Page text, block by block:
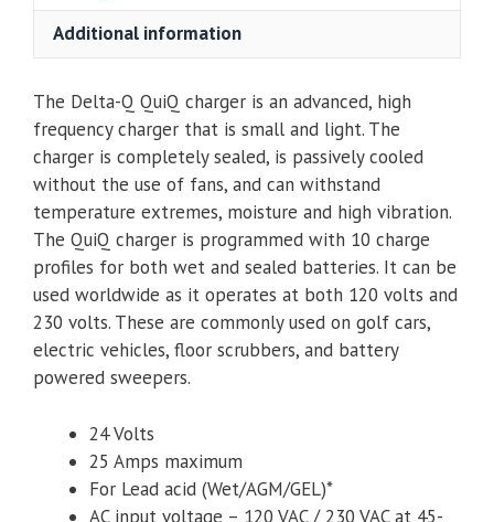
Additional information
The Delta-Q QuiQ charger is an advanced, high
frequency charger that is small and light. The
charger is completely sealed, is passively cooled
without the use of fans, and can withstand
temperature extremes, moisture and high vibration.
The QuiQ charger is programmed with 10 charge
profiles for both wet and sealed batteries. It can be
used worldwide as it operates at both 120 volts and
230 volts. These are commonly used on golf cars,
electric vehicles, floor scrubbers, and battery
powered sweepers.
24 Volts
25 Amps maximum
For Lead acid (Wet/AGM/GEL)*
AC input voltage – 120 VAC / 230 VAC at 45-